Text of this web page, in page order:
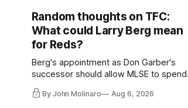
Random thoughts on TFC:
What could Larry Berg mean
for Reds?
Berg's appointment as Don Garber's
successor should allow MLSE to spend
more freely and make Jason
Hernandez's job easier.
By John Molinaro Aug 6, 2026